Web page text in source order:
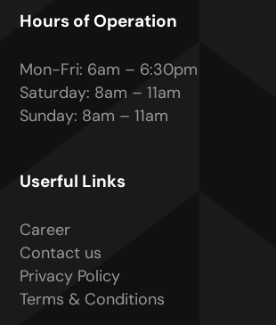
Hours of Operation
Mon-Fri: 6am – 6:30pm
Saturday: 8am – 11am
Sunday: 8am – 11am
Userful Links
Career
Contact us
Privacy Policy
Terms & Conditions